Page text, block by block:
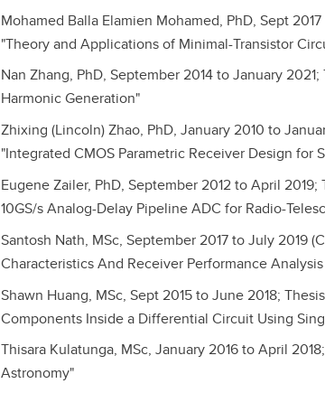
Mohamed Balla Elamien Mohamed, PhD, Sept
"Theory and Applications of Minimal-Transistor
Nan Zhang, PhD, September 2014 to January
Harmonic Generation"
Zhixing (Lincoln) Zhao, PhD, January 2010 to
"Integrated CMOS Parametric Receiver Design
Eugene Zailer, PhD, September 2012 to April
10GS/s Analog-Delay Pipeline ADC for Radio-
Santosh Nath, MSc, September 2017 to July 2019
Characteristics And Receiver Performance
Shawn Huang, MSc, Sept 2015 to June 2018;
Components Inside a Differential Circuit Using
Thisara Kulatunga, MSc, January 2016 to April
Astronomy"